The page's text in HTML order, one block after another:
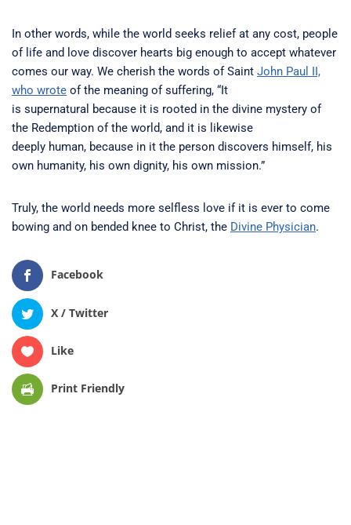
In other words, while the world seeks relief at any cost, people
of life and love discover hearts big enough to accept whatever
comes our way. We cherish the words of Saint John Paul II,
who wrote of the meaning of suffering, “It
is supernatural because it is rooted in the divine mystery of
the Redemption of the world, and it is likewise
deeply human, because in it the person discovers himself, his
own humanity, his own dignity, his own mission.”
Truly, the world needs more selfless love if it is ever to come
bowing and on bended knee to Christ, the Divine Physician.
Facebook
X / Twitter
Like
Print Friendly